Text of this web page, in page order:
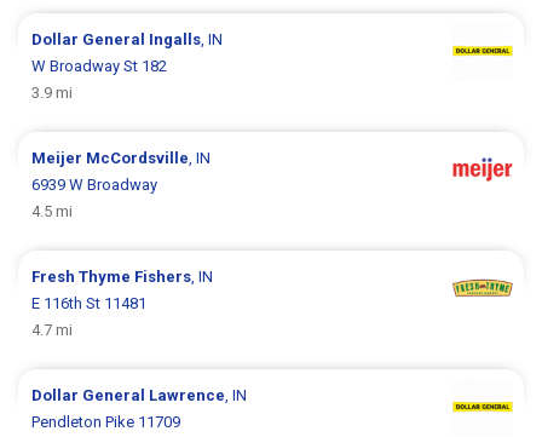
Dollar General Ingalls , IN
W Broadway St 182
3.9 mi
Meijer McCordsville , IN
6939 W Broadway
4.5 mi
Fresh Thyme Fishers , IN
E 116th St 11481
4.7 mi
Dollar General Lawrence , IN
Pendleton Pike 11709